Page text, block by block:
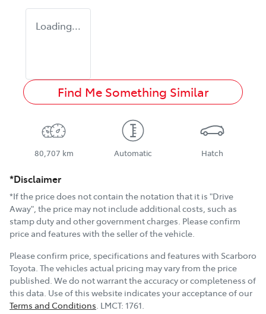
Loading...
Find Me Something Similar
80,707 km Automatic Hatch
*Disclaimer
*If the price does not contain the notation that it is "Drive
Away", the price may not include additional costs, such as
stamp duty and other government charges. Please confirm
price and features with the seller of the vehicle.
Please confirm price, specifications and features with Scarboro
Toyota. The vehicles actual pricing may vary from the price
published. We do not warrant the accuracy or completeness of
this data. Use of this website indicates your acceptance of our
Terms and Conditions. LMCT: 1761.